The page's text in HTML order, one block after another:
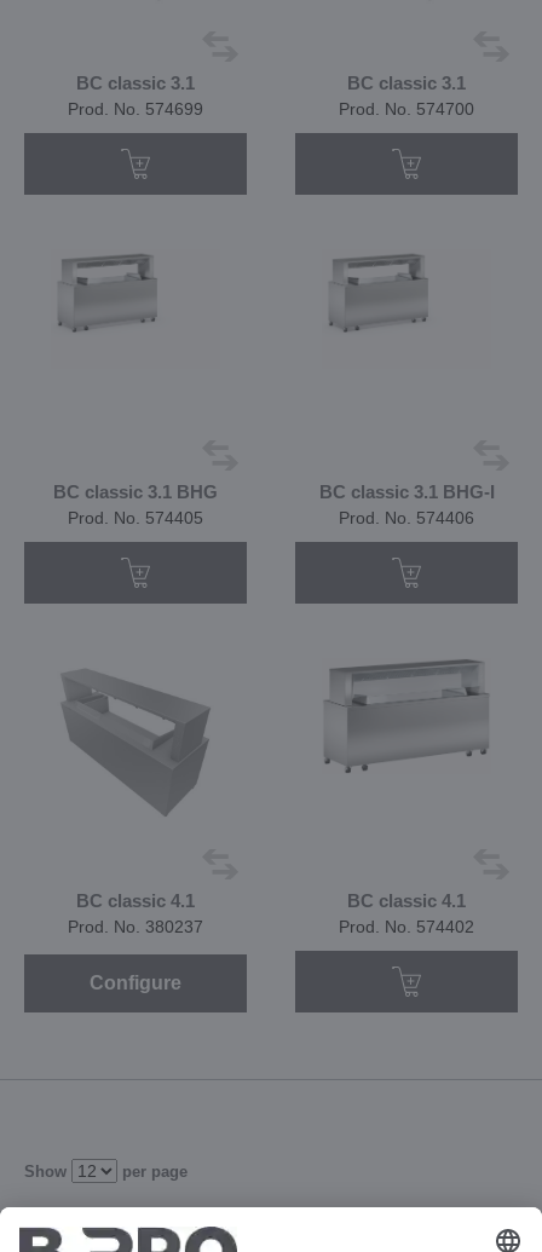
BC classic 3.1
Prod. No. 574699
BC classic 3.1
Prod. No. 574700
BC classic 3.1 BHG
Prod. No. 574405
BC classic 3.1 BHG-I
Prod. No. 574406
BC classic 4.1
Prod. No. 380237
Configure
BC classic 4.1
Prod. No. 574402
Show per page